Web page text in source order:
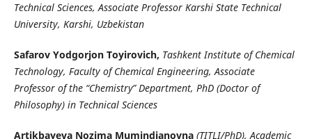
Technical Sciences, Associate Professor Karshi State Technical
University, Karshi, Uzbekistan
Safarov Yodgorjon Toyirovich, Tashkent Institute of Chemical
Technology, Faculty of Chemical Engineering, Associate
Professor of the “Chemistry” Department, PhD (Doctor of
Philosophy) in Technical Sciences
Artikbayeva Nozima Mumindjanovna(TITLI/PhD), Academic